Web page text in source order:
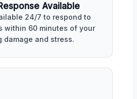
Available
24/7 to respond to
within 60 minutes of your
damage and stress.